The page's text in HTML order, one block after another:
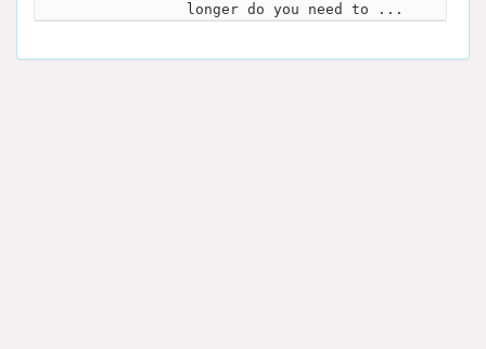
longer do you need to ...